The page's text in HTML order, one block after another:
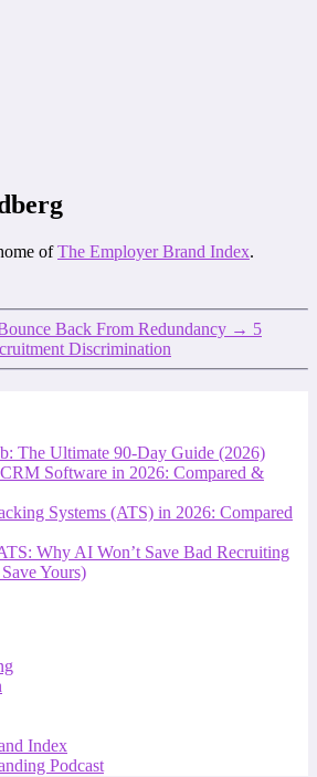
ofThe Employer Brand Index.
Back From Redundancy → 5
Discrimination
The Ultimate 90-Day Guide (2026)
Software in 2026: Compared &
Systems (ATS) in 2026: Compared
Why AI Won’t Save Bad Recruiting
Yours)
Index
Podcast